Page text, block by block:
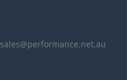
sales@performance.net.au